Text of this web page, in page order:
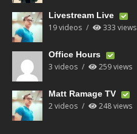
Livestream Live
19 videos 333 views
Office Hours
3 videos 259 views
Matt Ramage TV
2 videos 248 views